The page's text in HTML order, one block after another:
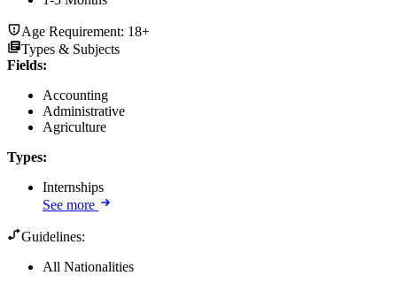
Age Requirement: 18+
Types & Subjects
Fields:
Accounting
Administrative
Agriculture
Types:
Internships
See more
Guidelines:
All Nationalities